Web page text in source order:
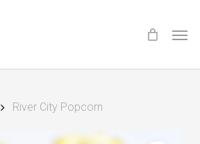
River City Popcorn